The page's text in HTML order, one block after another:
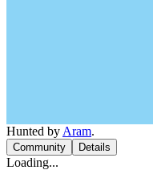
Hunted by Aram.
Community Details
Loading...